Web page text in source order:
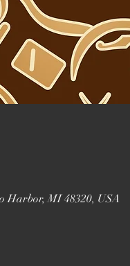
Harbor, MI 48320, USA